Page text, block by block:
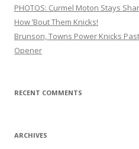
PHOTOS: Curmel Moton Stays
How ’Bout Them Knicks!
Brunson, Towns Power Knicks
Opener
RECENT COMMENTS
ARCHIVES